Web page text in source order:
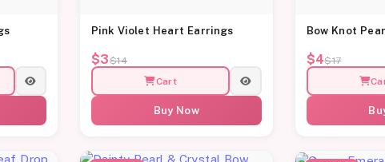
Pink Violet Heart Earrings
$3$14
Cart
Buy Now
Bow Knot
$4$17